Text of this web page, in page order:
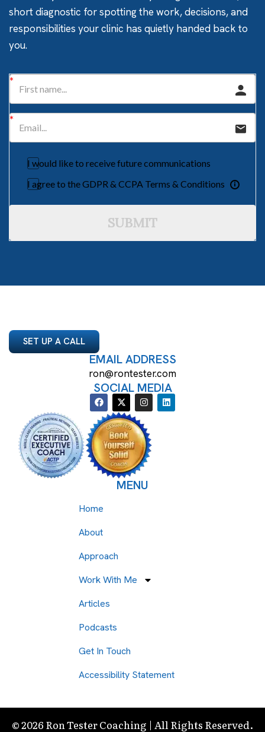
short diagnostic for spotting the work, decisions, and
responsibilities your clinic has quietly handed back to
you.
I would like to receive future communications
I agree to the GDPR & CCPA Terms & Conditions
SUBMIT
SET UP A CALL
EMAIL ADDRESS
ron@rontester.com
SOCIAL MEDIA
MENU
Home
About
Approach
Work With Me
Articles
Podcasts
Get In Touch
Accessibility Statement
© 2026 Ron Tester Coaching | All Rights Reserved.